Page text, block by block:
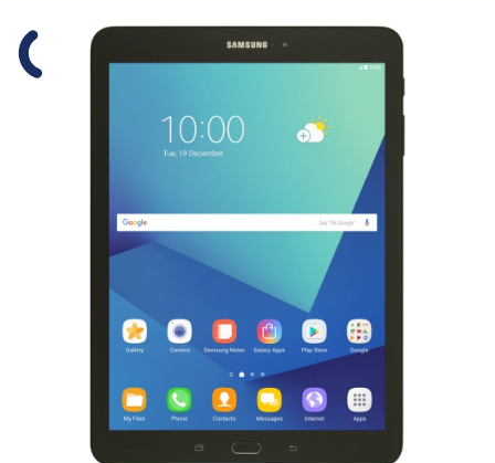
Slide 1 is active